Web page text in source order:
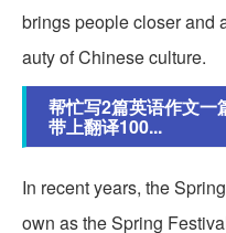
brings people closer and
auty of Chinese culture.
帮忙写2篇英语作文一
带上翻译100...
In recent years, the
own as the Spring